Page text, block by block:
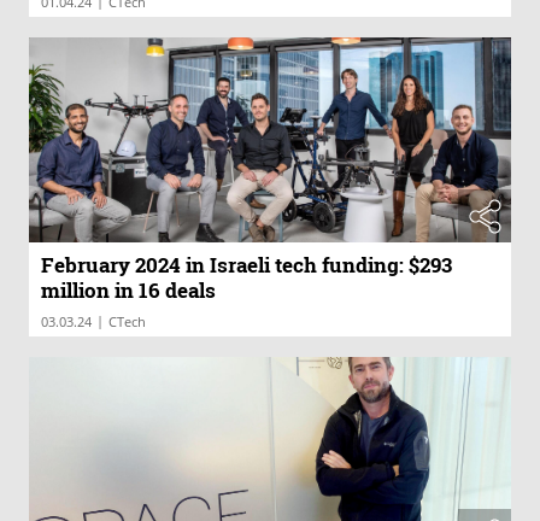
February 2024 in Israeli tech funding: $293
million in 16 deals
03.03.24 | CTech